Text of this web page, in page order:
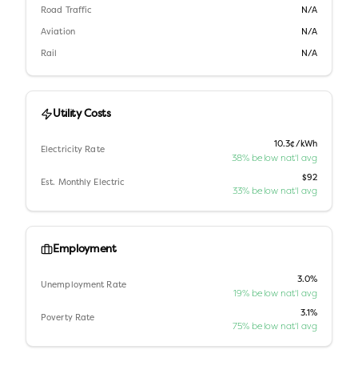
Road Traffic N/A
Aviation N/A
Rail N/A
Utility Costs
Electricity Rate
10.3¢/kWh
38% below nat'l avg
Est. Monthly Electric
$92
33% below nat'l avg
Employment
Unemployment Rate
3.0%
19% below nat'l avg
Poverty Rate
3.1%
75% below nat'l avg